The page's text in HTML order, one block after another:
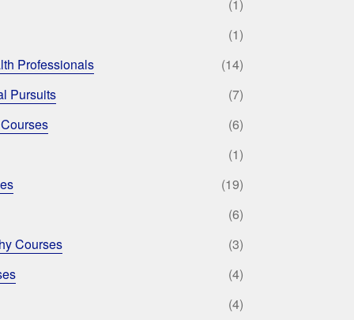
(1)
(1)
Professionals
(14)
Pursuits
(7)
(6)
(1)
(19)
(6)
Courses
(3)
(4)
(4)